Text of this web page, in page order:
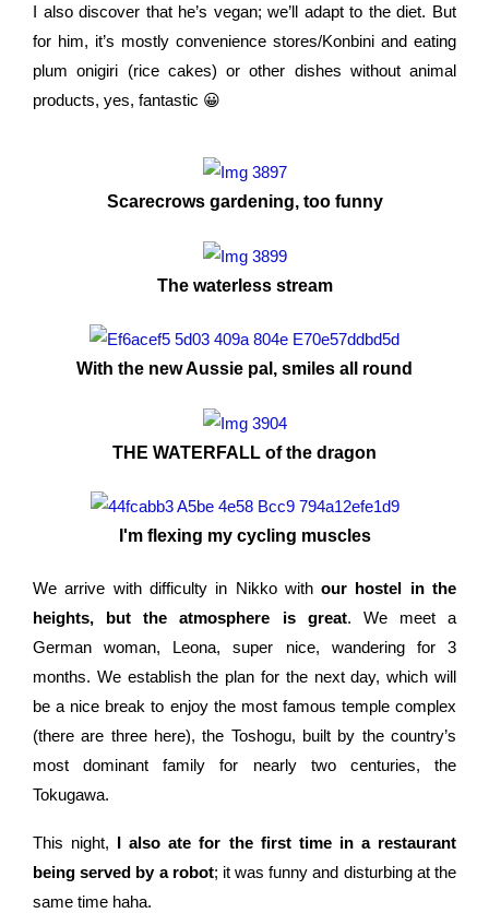
I also discover that he’s vegan; we’ll adapt to the diet. But
for him, it’s mostly convenience stores/Konbini and eating
plum onigiri (rice cakes) or other dishes without animal
products, yes, fantastic 😀
Scarecrows gardening, too funny
The waterless stream
With the new Aussie pal, smiles all round
THE WATERFALL of the dragon
I'm flexing my cycling muscles
We arrive with difficulty in Nikko withour hostel in the
heights, but the atmosphere is great. We meet a
German woman, Leona, super nice, wandering for 3
months. We establish the plan for the next day, which will
be a nice break to enjoy the most famous temple complex
(there are three here), the Toshogu, built by the country’s
most dominant family for nearly two centuries, the
Tokugawa.
This night, I also ate for the first time in a restaurant
being served by a robot; it was funny and disturbing at the
same time haha.